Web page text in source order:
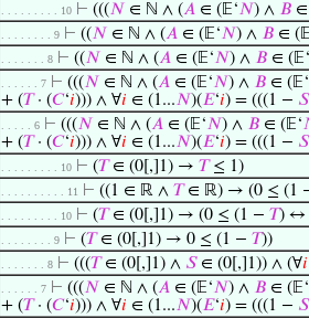
. . . . . . . . . 10 ⊢ (((𝑁 ∈ ℕ ∧ (𝐴 ∈ (𝔼‘𝑁) ∧ 𝐵 ∈
. . . . . . . . 9 ⊢ ((𝑁 ∈ ℕ ∧ (𝐴 ∈ (𝔼‘𝑁) ∧ 𝐵 ∈
. . . . . . . 8 ⊢ ((𝑁 ∈ ℕ ∧ (𝐴 ∈ (𝔼‘𝑁) ∧ 𝐵 ∈ (𝔼‘
. . . . . . 7 ⊢ (((𝑁 ∈ ℕ ∧ (𝐴 ∈ (𝔼‘𝑁) ∧ 𝐵 ∈ (𝔼‘
+ (𝑇· (𝐶‘𝑖))) ∧ ∀𝑖 ∈ (1...𝑁)(𝐸‘𝑖) = (((1 − 𝑆
. . . . . 6 ⊢ (((𝑁 ∈ ℕ ∧ (𝐴 ∈ (𝔼‘𝑁) ∧ 𝐵 ∈ (𝔼‘
+ (𝑇· (𝐶‘𝑖))) ∧ ∀𝑖 ∈ (1...𝑁)(𝐸‘𝑖) = (((1 − 𝑆
. . . . . . . . . 10 ⊢ (𝑇∈ (0[,]1) → 𝑇≤ 1)
. . . . . . . . . . 11 ⊢ ((1 ∈ ℝ ∧ 𝑇∈ ℝ) → (0 ≤ (1
. . . . . . . . . 10 ⊢ (𝑇∈ (0[,]1) → (0 ≤ (1 − 𝑇) ↔
. . . . . . . . 9 ⊢ (𝑇∈ (0[,]1) → 0 ≤ (1 − 𝑇))
. . . . . . . 8 ⊢ (((𝑇∈ (0[,]1) ∧ 𝑆∈ (0[,]1)) ∧ (∀𝑖
. . . . . . 7 ⊢ (((𝑁 ∈ ℕ ∧ (𝐴 ∈ (𝔼‘𝑁) ∧ 𝐵 ∈ (𝔼‘
+ (𝑇· (𝐶‘𝑖))) ∧ ∀𝑖 ∈ (1...𝑁)(𝐸‘𝑖) = (((1 − 𝑆